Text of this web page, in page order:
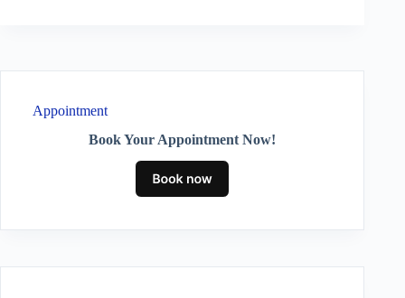
Appointment
Book Your Appointment Now!